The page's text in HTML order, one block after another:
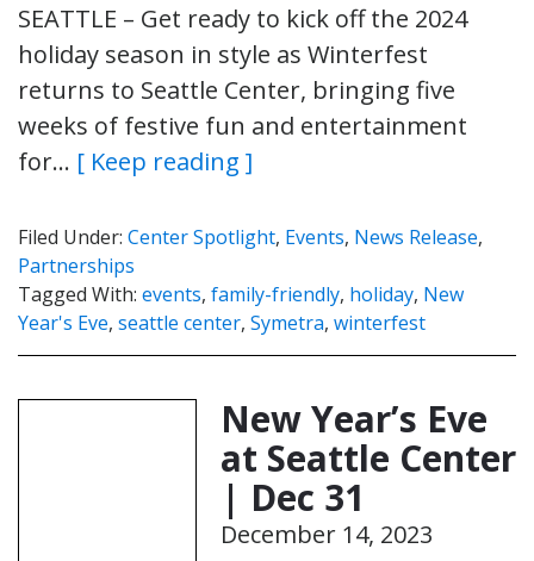
SEATTLE – Get ready to kick off the 2024
holiday season in style as Winterfest
returns to Seattle Center, bringing five
weeks of festive fun and entertainment
for… [ Keep reading ]
Filed Under: Center Spotlight, Events, News Release,
Partnerships
Tagged With: events, family-friendly, holiday, New
Year's Eve, seattle center, Symetra, winterfest
New Year’s Eve
at Seattle Center
| Dec 31
December 14, 2023